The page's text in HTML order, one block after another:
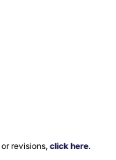
revisions, click here.